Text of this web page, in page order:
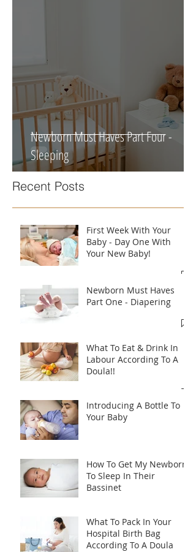
Newborn Must Haves Part Four -
Sleeping
Recent Posts
First Week With Your
Baby - Day One With
Your New Baby!
Newborn Must Haves
Part One - Diapering
What To Eat & Drink In
Labour According To A
Doula!!
Introducing A Bottle To
Your Baby
How To Get My Newborn
To Sleep In Their
Bassinet
What To Pack In Your
Hospital Birth Bag
According To A Doula